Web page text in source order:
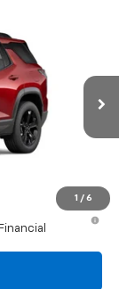
1 / 6
$41,495
-$500
for Well-